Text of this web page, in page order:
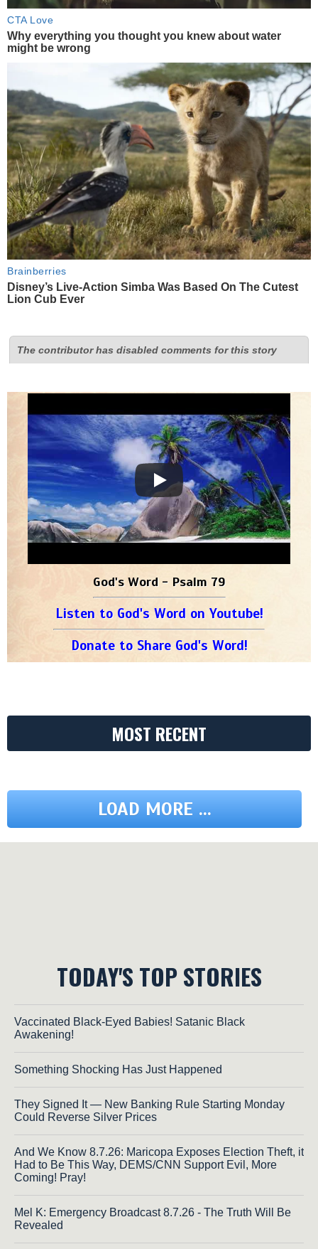
CTA Love
Why everything you thought you knew about water
might be wrong
Brainberries
Disney’s Live-Action Simba Was Based On The Cutest
Lion Cub Ever
The contributor has disabled comments for this story
God's Word - Psalm 79
Listen to God's Word on Youtube!
Donate to Share God's Word!
MOST RECENT
LOAD MORE ...
TODAY'S TOP STORIES
Vaccinated Black-Eyed Babies! Satanic Black
Awakening!
Something Shocking Has Just Happened
They Signed It — New Banking Rule Starting Monday
Could Reverse Silver Prices
And We Know 8.7.26: Maricopa Exposes Election Theft, it
Had to Be This Way, DEMS/CNN Support Evil, More
Coming! Pray!
Mel K: Emergency Broadcast 8.7.26 - The Truth Will Be
Revealed